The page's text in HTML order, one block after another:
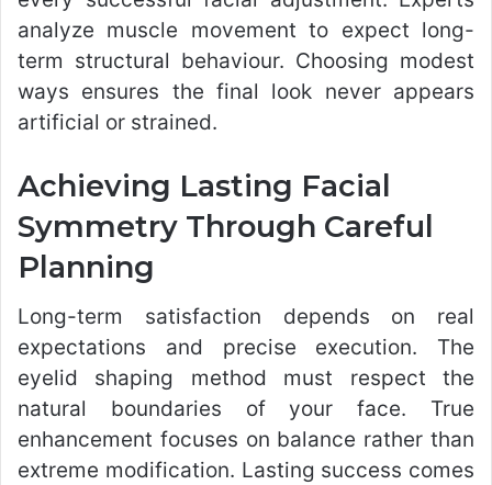
analyze muscle movement to expect long-
term structural behaviour. Choosing modest
ways ensures the final look never appears
artificial or strained.
Achieving Lasting Facial
Symmetry Through Careful
Planning
Long-term satisfaction depends on real
expectations and precise execution. The
eyelid shaping method must respect the
natural boundaries of your face. True
enhancement focuses on balance rather than
extreme modification. Lasting success comes